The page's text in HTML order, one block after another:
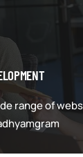
range of